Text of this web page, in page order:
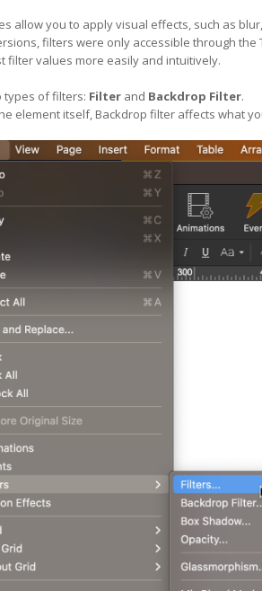
allow you to apply visual effects, such as
filters were only accessible through
filter values more easily and intuitively.
types of filters: Filter and Backdrop Filter.
element itself, Backdrop filter affects what